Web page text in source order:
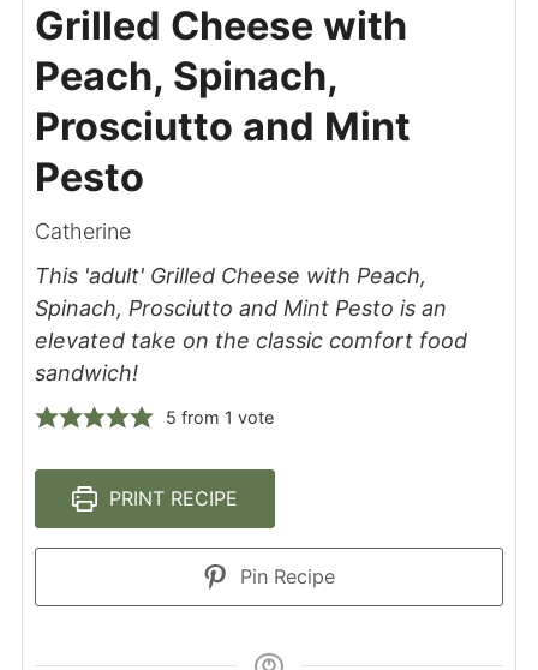
Grilled Cheese with
Peach, Spinach,
Prosciutto and Mint
Pesto
Catherine
This 'adult' Grilled Cheese with Peach,
Spinach, Prosciutto and Mint Pesto is an
elevated take on the classic comfort food
sandwich!
5 from 1 vote
PRINT RECIPE
Pin Recipe